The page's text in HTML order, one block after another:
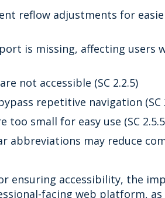
reflow adjustments for
is missing, affecting users
not accessible (SC 2.2.5)
repetitive navigation (SC
small for easy use (SC
abbreviations may reduce
ensuring accessibility, the
facing web platform, as